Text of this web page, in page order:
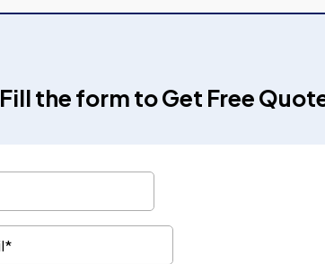
Fill the form to Get Free